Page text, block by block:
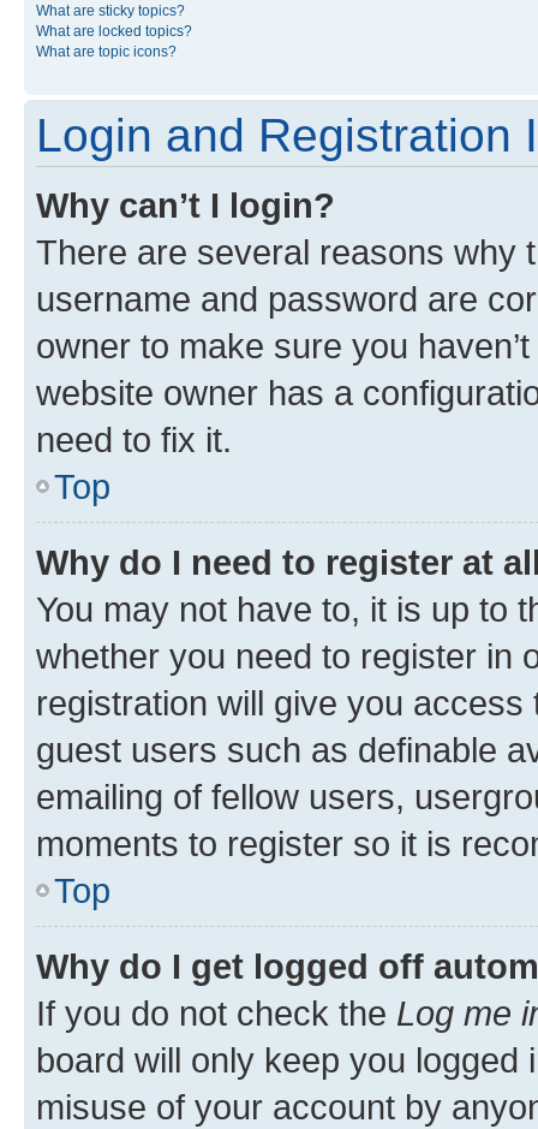
What are sticky topics?
What are locked topics?
What are topic icons?
Login and Registration
Why can’t I login?
There are several reasons why
username and password are
owner to make sure you
website owner has a
need to fix it.
Top
Why do I need to register at
You may not have to, it is up to
whether you need to register in
registration will give you
guest users such as definable
emailing of fellow users,
moments to register so it is
Top
Why do I get logged off
If you do not check the Log me
board will only keep you
misuse of your account by